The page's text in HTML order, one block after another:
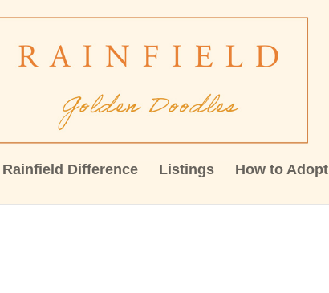
Rainfield Difference Listings How to Adopt